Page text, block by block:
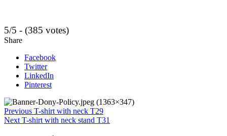
5/5 - (385 votes)
Share
Facebook
Twitter
LinkedIn
Pinterest
Previous T-shirt with neck T29
Next T-shirt with neck stand T31